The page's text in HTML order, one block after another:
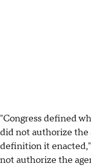
"Congress defined
did not authorize the
definition it
not authorize the